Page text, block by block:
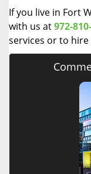
If you live in Fort
with us at972-
services or to